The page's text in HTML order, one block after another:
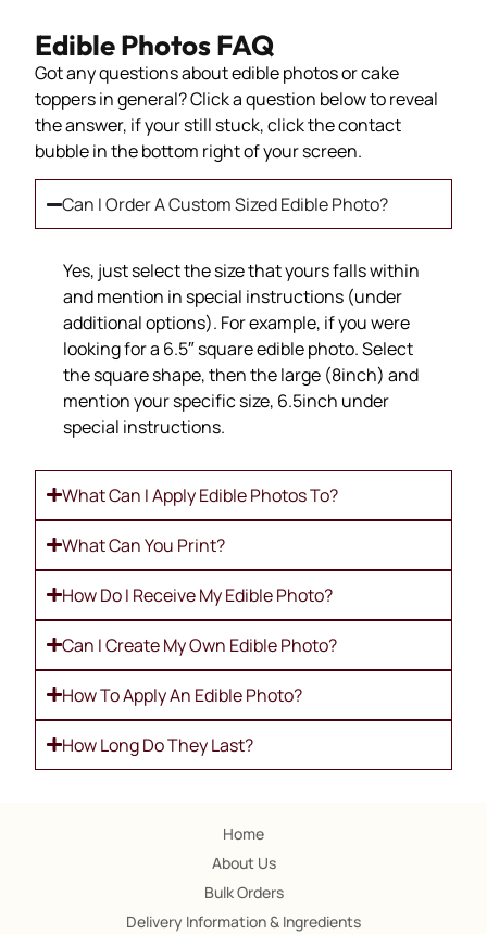
Edible Photos FAQ
Got any questions about edible photos or cake
toppers in general? Click a question below to reveal
the answer, if your still stuck, click the contact
bubble in the bottom right of your screen.
Can I Order A Custom Sized Edible Photo?
Yes, just select the size that yours falls within
and mention in special instructions (under
additional options). For example, if you were
looking for a 6.5″ square edible photo. Select
the square shape, then the large (8inch) and
mention your specific size, 6.5inch under
special instructions.
What Can I Apply Edible Photos To?
What Can You Print?
How Do I Receive My Edible Photo?
Can I Create My Own Edible Photo?
How To Apply An Edible Photo?
How Long Do They Last?
Home
About Us
Bulk Orders
Delivery Information & Ingredients